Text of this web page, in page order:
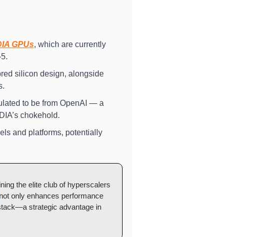
GPUs, which are currently
to be from OpenAI — a
chokehold.
and platforms, potentially
the elite club of hyperscalers
not only enhances performance
strategic advantage in